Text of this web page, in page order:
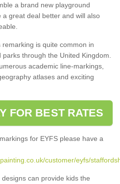
a brand new playground
great deal better and will also
is quite common in
through the United Kingdom.
academic line-markings,
atlases and exciting
FOR BEST RATES
for EYFS please have a
customer/eyfs/
can provide kids the